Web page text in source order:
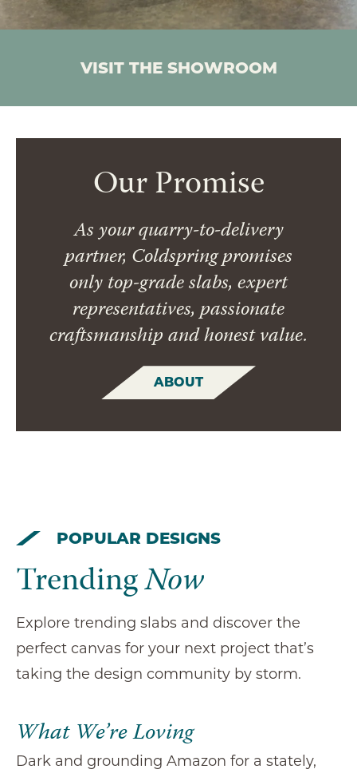
VISIT THE SHOWROOM
Our Promise
As your quarry-to-delivery
partner, Coldspring promises
only top-grade slabs, expert
representatives, passionate
craftsmanship and honest value.
ABOUT
POPULAR DESIGNS
TrendingNow
Explore trending slabs and discover the
perfect canvas for your next project that’s
taking the design community by storm.
What We’re Loving
Dark and grounding Amazon for a stately,